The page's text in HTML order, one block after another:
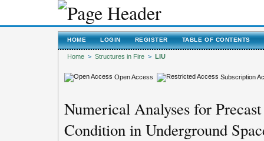
HOME LOGIN REGISTER TABLE OF CONTENTS
Home > Structures in Fire > LIU
Open Access Subscription
Numerical Analyses for
Condition in Underground